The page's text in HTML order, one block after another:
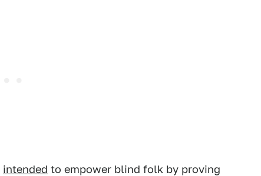
intended to empower blind folk by proving